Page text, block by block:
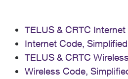
TELUS & CRTC
Internet Code, Simplified
TELUS & CRTC
Wireless Code,